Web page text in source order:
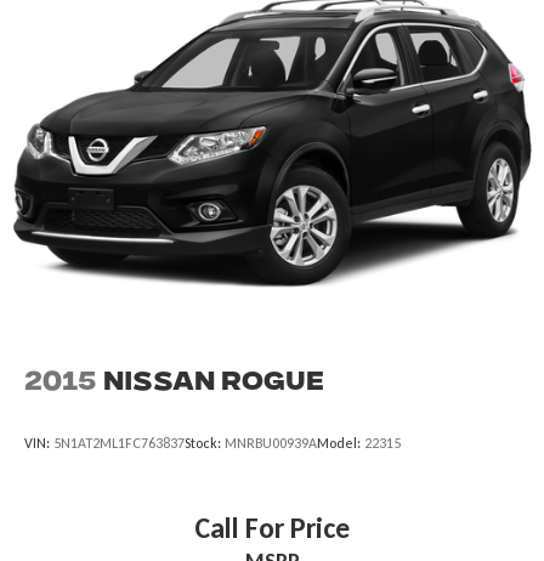
2015 Nissan Rogue
VIN: 5N1AT2ML1FC763837Stock: MNRBU00939AModel: 22315
Call For Price